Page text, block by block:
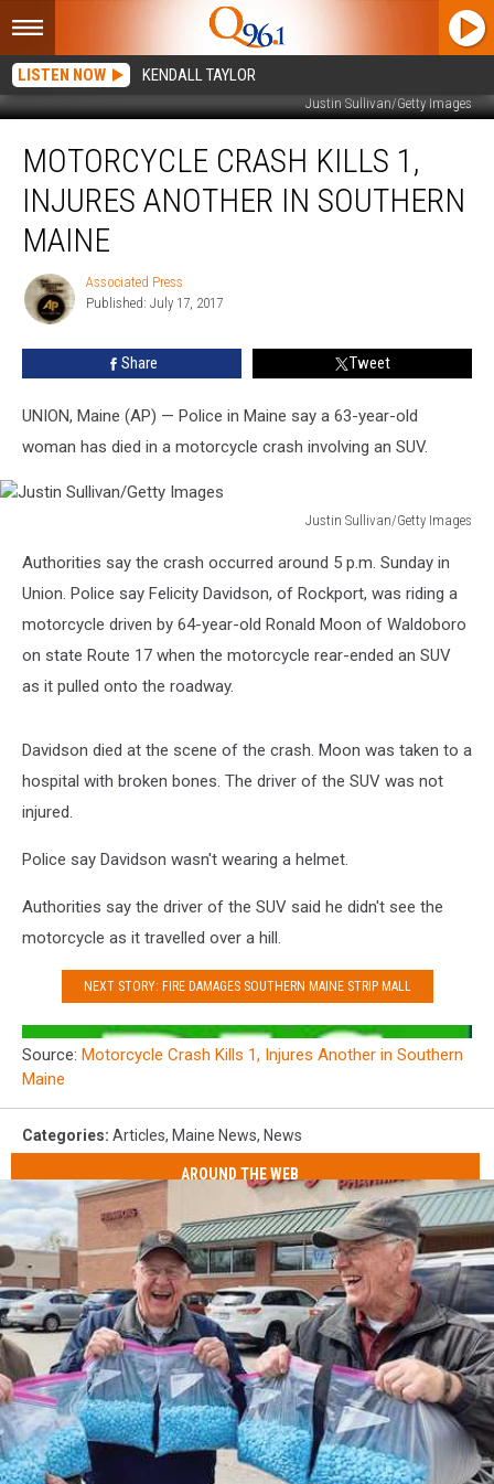
LISTEN NOW KENDALL TAYLOR
Justin Sullivan/Getty Images
Crash
Kills
Injures
Another
Southern
Maine
MOTORCYCLE CRASH KILLS 1,
INJURES ANOTHER IN SOUTHERN
MAINE
Associated
Press
Associated Press
Published: July 17, 2017
Share Tweet
UNION, Maine (AP) — Police in Maine say a 63-year-old
woman has died in a motorcycle crash involving an SUV.
Justin Sullivan/Getty Images
Sullivan/Getty
Images
Authorities say the crash occurred around 5 p.m. Sunday in
Union. Police say Felicity Davidson, of Rockport, was riding a
motorcycle driven by 64-year-old Ronald Moon of Waldoboro
on state Route 17 when the motorcycle rear-ended an SUV
as it pulled onto the roadway.
Davidson died at the scene of the crash. Moon was taken to a
hospital with broken bones. The driver of the SUV was not
injured.
Police say Davidson wasn't wearing a helmet.
Authorities say the driver of the SUV said he didn't see the
motorcycle as it travelled over a hill.
NEXT STORY: FIRE DAMAGES SOUTHERN MAINE STRIP MALL
Source: Motorcycle Crash Kills 1, Injures Another in Southern
Maine
Categories: Articles, Maine News, News
AROUND THE WEB